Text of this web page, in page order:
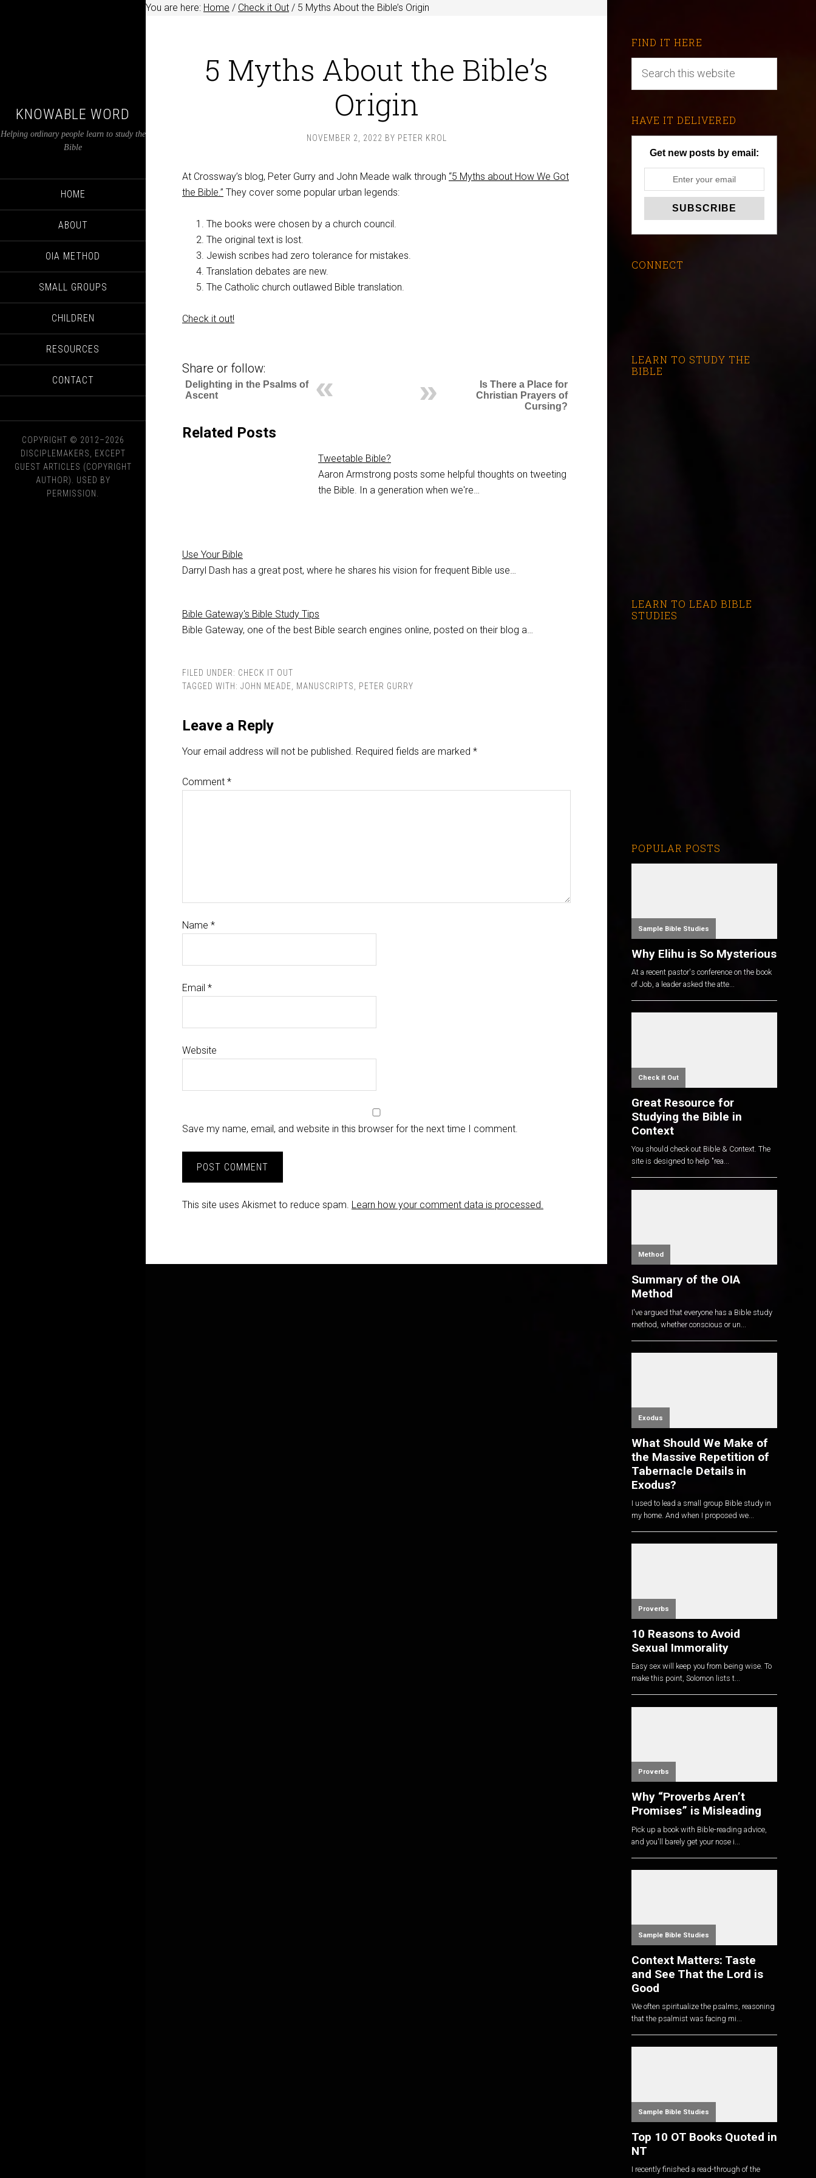
KNOWABLE WORD
Helping ordinary people learn to study the
Bible
HOME
ABOUT
OIA METHOD
SMALL GROUPS
CHILDREN
RESOURCES
CONTACT
COPYRIGHT © 2012–2026
DISCIPLEMAKERS, EXCEPT
GUEST ARTICLES (COPYRIGHT
AUTHOR). USED BY
PERMISSION.
You are here: Home / Check it Out / 5 Myths About the Bible’s Origin
5 Myths About the Bible’s
Origin
NOVEMBER 2, 2022 BY PETER KROL
At Crossway’s blog, Peter Gurry and John Meade walk through “5 Myths about How We Got
the Bible.” They cover some popular urban legends:
The books were chosen by a church council.
The original text is lost.
Jewish scribes had zero tolerance for mistakes.
Translation debates are new.
The Catholic church outlawed Bible translation.
Check it out!
Share or follow:
Is There a Place for
Christian Prayers of
Cursing?
Delighting in the Psalms of
Ascent
Related Posts
Tweetable Bible?
Aaron Armstrong posts some helpful thoughts on tweeting
the Bible. In a generation when we're…
Use Your Bible
Darryl Dash has a great post, where he shares his vision for frequent Bible use…
Bible Gateway's Bible Study Tips
Bible Gateway, one of the best Bible search engines online, posted on their blog a…
FILED UNDER: CHECK IT OUT
TAGGED WITH: JOHN MEADE, MANUSCRIPTS, PETER GURRY
Leave a Reply
Your email address will not be published. Required fields are marked *
Comment *
Name *
Email *
Website
Save my name, email, and website in this browser for the next time I comment.
This site uses Akismet to reduce spam. Learn how your comment data is processed.
FIND IT HERE
HAVE IT DELIVERED
Get new posts by email:
CONNECT
LEARN TO STUDY THE
BIBLE
LEARN TO LEAD BIBLE
STUDIES
POPULAR POSTS
Sample Bible Studies
Why Elihu is So Mysterious
At a recent pastor's conference on the book
of Job, a leader asked the atte...
Check it Out
Great Resource for
Studying the Bible in
Context
You should check out Bible & Context. The
site is designed to help "rea...
Method
Summary of the OIA
Method
I've argued that everyone has a Bible study
method, whether conscious or un...
Exodus
What Should We Make of
the Massive Repetition of
Tabernacle Details in
Exodus?
I used to lead a small group Bible study in
my home. And when I proposed we...
Proverbs
10 Reasons to Avoid
Sexual Immorality
Easy sex will keep you from being wise. To
make this point, Solomon lists t...
Proverbs
Why “Proverbs Aren’t
Promises” is Misleading
Pick up a book with Bible-reading advice,
and you'll barely get your nose i...
Sample Bible Studies
Context Matters: Taste
and See That the Lord is
Good
We often spiritualize the psalms, reasoning
that the psalmist was facing mi...
Sample Bible Studies
Top 10 OT Books Quoted in
NT
I recently finished a read-through of the